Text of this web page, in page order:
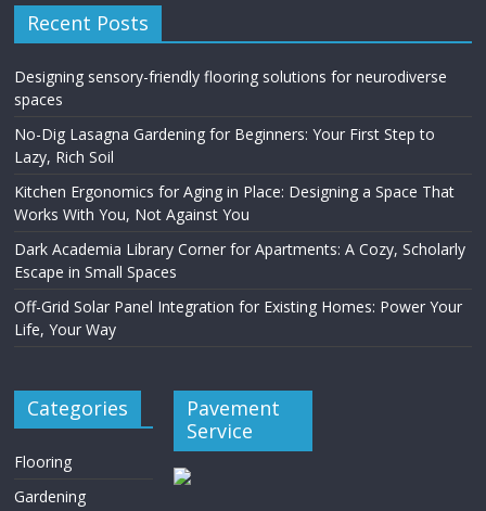
Recent Posts
Designing sensory-friendly flooring solutions for neurodiverse
spaces
No-Dig Lasagna Gardening for Beginners: Your First Step to
Lazy, Rich Soil
Kitchen Ergonomics for Aging in Place: Designing a Space That
Works With You, Not Against You
Dark Academia Library Corner for Apartments: A Cozy, Scholarly
Escape in Small Spaces
Off-Grid Solar Panel Integration for Existing Homes: Power Your
Life, Your Way
Categories
Flooring
Gardening
Pavement
Service